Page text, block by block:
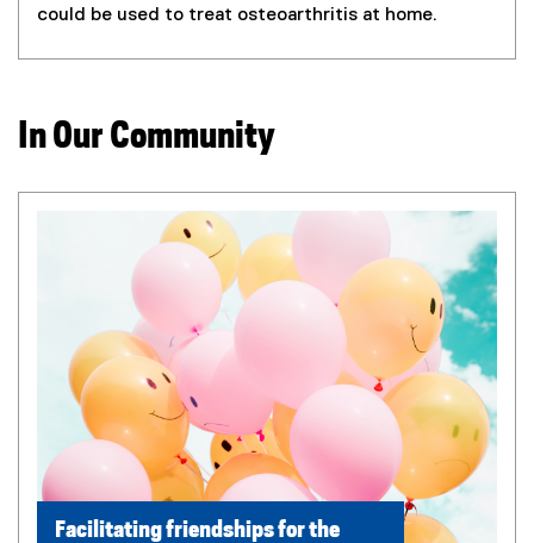
could be used to treat osteoarthritis at home.
In Our Community
Facilitating friendships for the